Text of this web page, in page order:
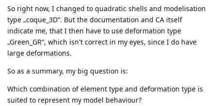
So right now, I changed to quadratic shells and modelisation
type „coque_3D“. But the documentation and CA itself
indicate me, that I then have to use deformation type
„Green_GR“, which isn't correct in my eyes, since I do have
large deformations.
So as a summary, my big question is:
Which combination of element type and deformation type is
suited to represent my model behaviour?